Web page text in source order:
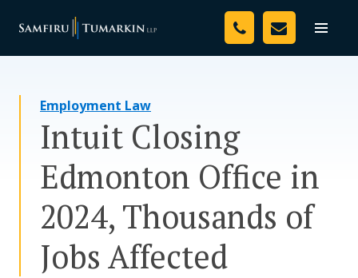
Toggle
Your Team
Resources
Media
Assessment Tool
Employment Law
Intuit Closing
Edmonton Office in
2024, Thousands of
Jobs Affected